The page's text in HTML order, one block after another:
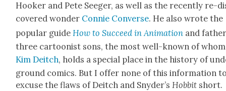
Hook­er and Pete Seeger, as well as the recent­ly re-
cov­ered won­der Con­nie Con­verse. He also wrote the
pop­u­lar guideHow to Suc­ceed in Ani­ma­tion and
three car­toon­ist sons, the most well-known of
Kim Deitch, holds a spe­cial place in the his­to­ry of
ground comics. But I offer none of this infor­ma­tion
excuse the flaws of Deitch and Snyder’sHob­bit short.